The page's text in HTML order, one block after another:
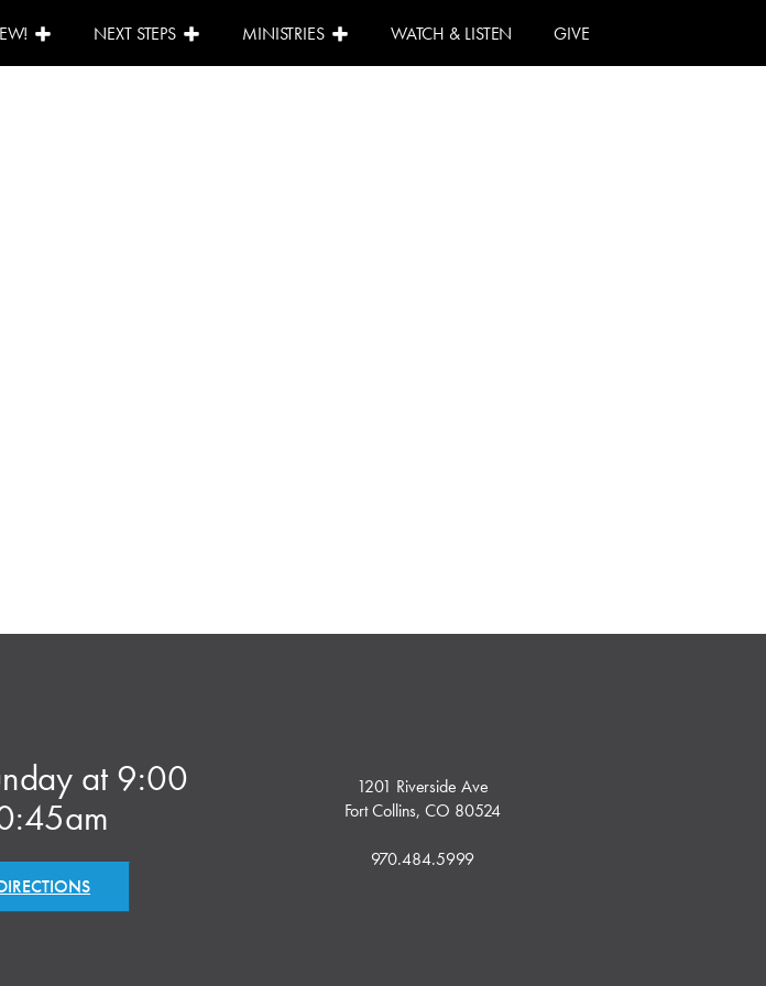
NEXT STEPS MINISTRIES WATCH & LISTEN GIVE
at 9:00
1201 Riverside Ave
Fort Collins, CO 80524
970.484.5999